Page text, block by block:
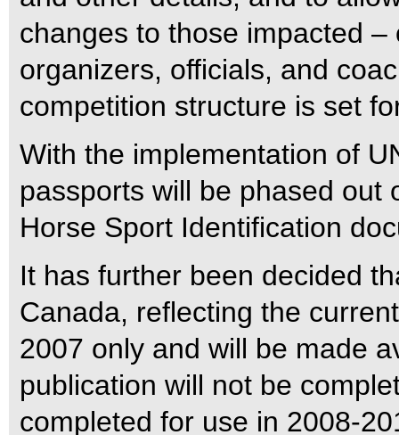
changes to those impacted
organizers, officials, and
competition structure is set
With the implementation of
passports will be phased out
Horse Sport Identification
It has further been decided
Canada, reflecting the
2007 only and will be made
publication will not be
completed for use in 2008-